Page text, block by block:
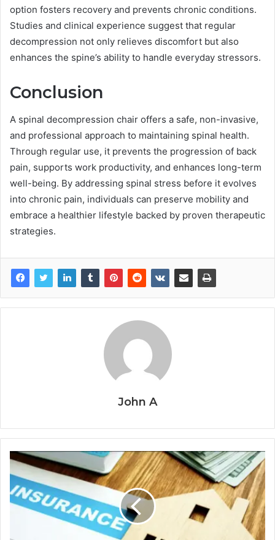
option fosters recovery and prevents chronic conditions.
Studies and clinical experience suggest that regular
decompression not only relieves discomfort but also
enhances the spine’s ability to handle everyday stressors.
Conclusion
A spinal decompression chair offers a safe, non-invasive,
and professional approach to maintaining spinal health.
Through regular use, it prevents the progression of back
pain, supports work productivity, and enhances long-term
well-being. By addressing spinal stress before it evolves
into chronic pain, individuals can preserve mobility and
embrace a healthier lifestyle backed by proven therapeutic
strategies.
John A